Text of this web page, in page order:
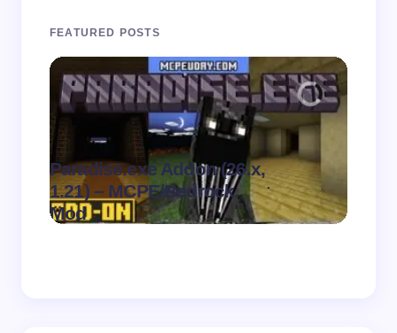
FEATURED POSTS
Paradise.exe Addon (26.x,
1.21) – MCPE/Bedrock
Mod
.
on August 7,
2026